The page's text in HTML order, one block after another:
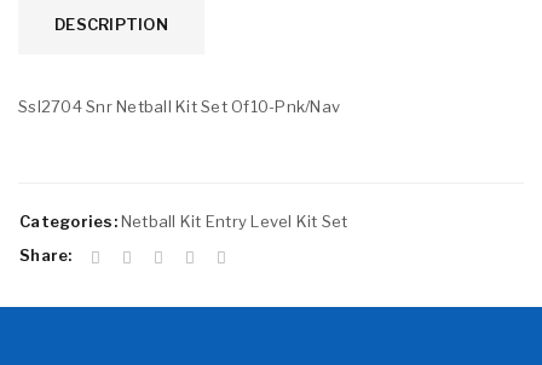
DESCRIPTION
Ssl2704 Snr Netball Kit Set Of10-Pnk/Nav
Categories: Netball Kit Entry Level Kit Set
Share: